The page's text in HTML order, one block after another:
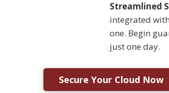
Streamlined
integrated
one. Begin
just one day.
Secure Your Cloud Now